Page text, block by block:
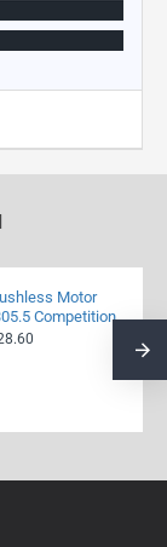
Motor
Competition